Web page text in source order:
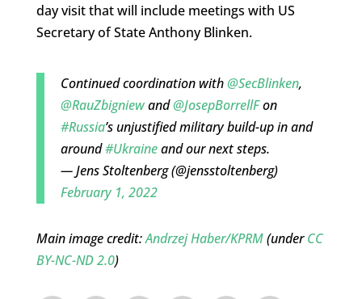
day visit that will include meetings with US
Secretary of State Anthony Blinken.
Continued coordination with@SecBlinken,
@RauZbigniewand@JosepBorrellFon
#Russia’s unjustified military build-up in and
around#Ukraineand our next steps.
— Jens Stoltenberg (@jensstoltenberg)
February 1, 2022
Main image credit:Andrzej Haber/KPRM(underCC
BY-NC-ND 2.0)